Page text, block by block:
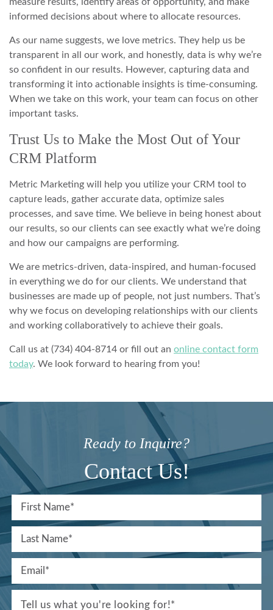
informed decisions about where to allocate resources.
As our name suggests, we love metrics. They help us be
transparent in all our work, and honestly, data is why we’re
so confident in our results. However, capturing data and
transforming it into actionable insights is time-consuming.
When we take on this work, your team can focus on other
important tasks.
Trust Us to Make the Most Out of Your
CRM Platform
Metric Marketing will help you utilize your CRM tool to
capture leads, gather accurate data, optimize sales
processes, and save time. We believe in being honest about
our results, so our clients can see exactly what we’re doing
and how our campaigns are performing.
We are metrics-driven, data-inspired, and human-focused
in everything we do for our clients. We understand that
businesses are made up of people, not just numbers. That’s
why we focus on developing relationships with our clients
and working collaboratively to achieve their goals.
Call us at (734) 404-8714 or fill out an online contact form
today. We look forward to hearing from you!
Ready to Inquire?
Contact Us!